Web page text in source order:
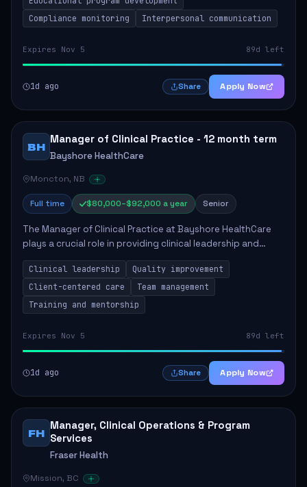
Compliance monitoring
Interpersonal communication
Expires Nov 5 89d left
1d ago Share Apply Now
BH
Manager of Clinical Practice - 12 month term
Bayshore HealthCare
Moncton, NB
Full time $80,000–$92,000 a year Senior
The Manager of Clinical Practice at Bayshore HealthCare
plays a crucial role in providing clinical leadership and
ensuring high standards of client care. This position
involves leading clinical qualit...
Clinical leadership
Quality improvement
Client-centered care
Team management
Training and mentorship
Expires Nov 5 89d left
1d ago Share Apply Now
FH
Manager, Clinical Operations & Program
Services
Fraser Health
Mission, BC